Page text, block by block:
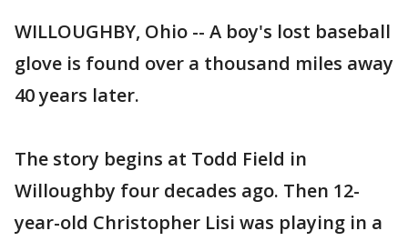
WILLOUGHBY, Ohio -- A boy's lost baseball
glove is found over a thousand miles away
40 years later.
The story begins at Todd Field in
Willoughby four decades ago. Then 12-
year-old Christopher Lisi was playing in a